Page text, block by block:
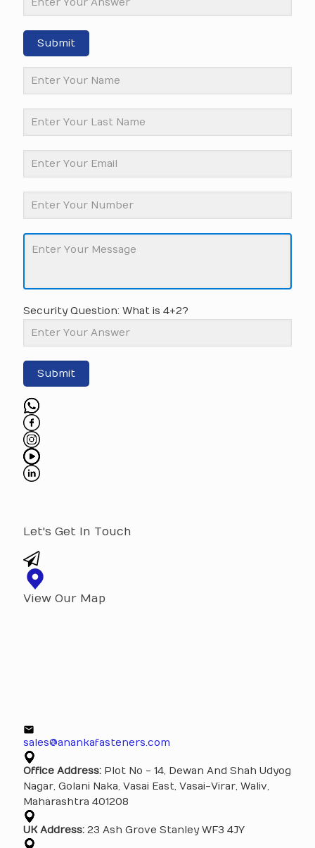
Submit
Security Question: What is 4+2?
Submit
Let's Get In Touch
View Our Map
sales@anankafasteners.com
Office Address: Plot No - 14, Dewan And Shah Udyog
Nagar, Golani Naka, Vasai East, Vasai-Virar, Waliv,
Maharashtra 401208
UK Address: 23 Ash Grove Stanley WF3 4JY